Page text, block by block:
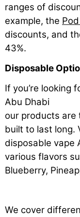
ranges of
example, the
discounts, and
43%.
Disposable
If you’re looking
Abu Dhabi
our products are
built to last long.
disposable vape
various flavors
Blueberry,
We cover